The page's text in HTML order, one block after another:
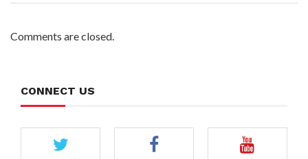
Comments are closed.
CONNECT US